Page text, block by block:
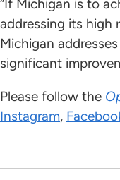
“If Michigan is to
addressing its high
Michigan
significant
Please follow the
Instagram,